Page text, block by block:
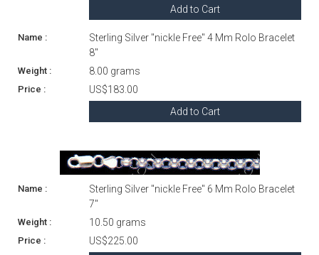
Add to Cart
Sterling Silver "nickle Free" 4 Mm Rolo Bracelet
8"
8.00 grams
US$183.00
Add to Cart
Sterling Silver "nickle Free" 6 Mm Rolo Bracelet
7"
10.50 grams
US$225.00